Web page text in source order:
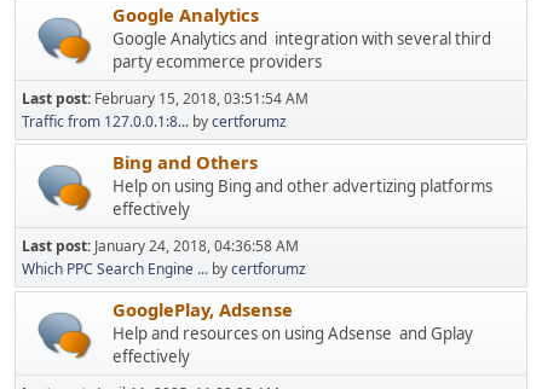
Google Analytics
Google Analytics and integration with several third
party ecommerce providers
Last post: February 15, 2018, 03:51:54 AM
Traffic from 127.0.0.1:8... bycertforumz
Bing and Others
Help on using Bing and other advertizing platforms
effectively
Last post: January 24, 2018, 04:36:58 AM
Which PPC Search Engine ... bycertforumz
GooglePlay, Adsense
Help and resources on using Adsense and Gplay
effectively